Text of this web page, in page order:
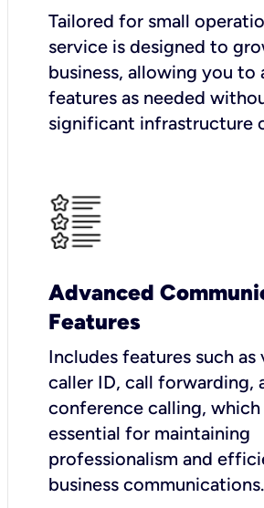
Tailored for small
service is designed to
business, allowing you to
features as needed
significant infrastructure
Advanced
Features
Includes features such as
caller ID, call forwarding,
conference calling, which
essential for maintaining
professionalism and
business communications.